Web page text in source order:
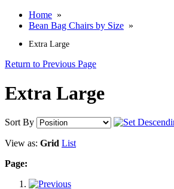
Home »
Bean Bag Chairs by Size »
Extra Large
Return to Previous Page
Extra Large
Sort By
View as: Grid List
Page: